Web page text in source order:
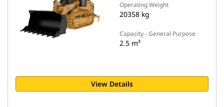
Operating Weight
20358 kg
Capacity - General Purpose
2.5 m³
View Details